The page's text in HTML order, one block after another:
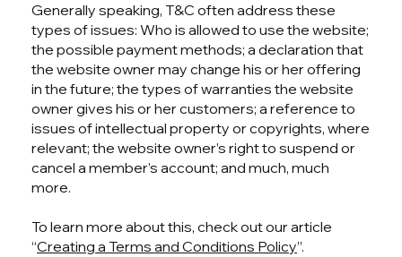
Generally speaking, T&C often address these
types of issues: Who is allowed to use the website;
the possible payment methods; a declaration that
the website owner may change his or her offering
in the future; the types of warranties the website
owner gives his or her customers; a reference to
issues of intellectual property or copyrights, where
relevant; the website owner’s right to suspend or
cancel a member’s account; and much, much
more.
To learn more about this, check out our article
“Creating a Terms and Conditions Policy”.